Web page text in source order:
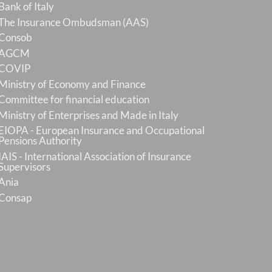
of Italy
Insurance Ombudsman (AAS)
of Economy and Finance
for financial education
of Enterprises and Made in Italy
- European Insurance and Occupational
Authority
- International Association of Insurance